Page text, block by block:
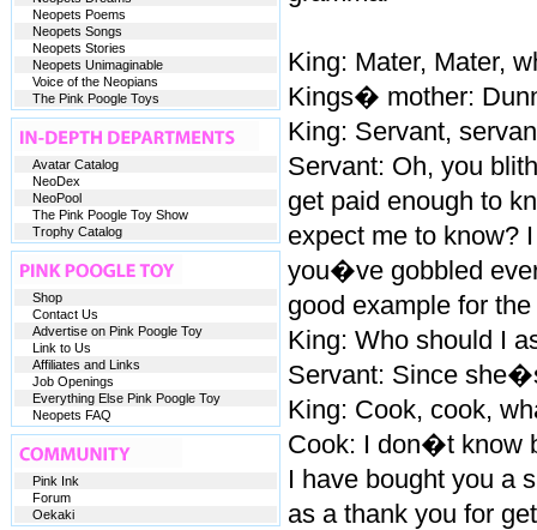
King: Mater, Mater,
Kings� mother:
King: Servant,
Servant: Oh, you
get paid enough to
expect me to know?
you�ve gobbled
good example for
King: Who should I
Servant: Since
King: Cook, cook,
Cook: I don�t know
I have bought you a
as a thank you for
Neopets Poems
Neopets Songs
Neopets Stories
Neopets Unimaginable
Voice of the Neopians
The Pink Poogle Toys
Avatar Catalog
NeoDex
NeoPool
The Pink Poogle Toy Show
Trophy Catalog
Shop
Contact Us
Advertise on Pink Poogle Toy
Link to Us
Affiliates and Links
Job Openings
Everything Else Pink Poogle Toy
Neopets FAQ
Pink Ink
Forum
Oekaki